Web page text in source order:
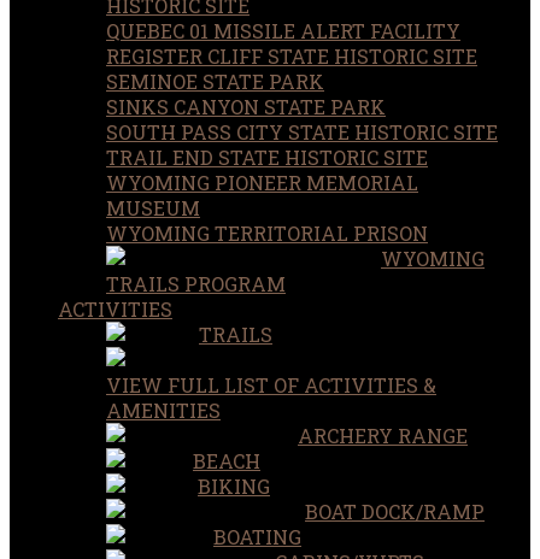
QUEBEC 01 MISSILE ALERT FACILITY
REGISTER CLIFF STATE HISTORIC SITE
SEMINOE STATE PARK
SINKS CANYON STATE PARK
SOUTH PASS CITY STATE HISTORIC SITE
TRAIL END STATE HISTORIC SITE
WYOMING PIONEER MEMORIAL
MUSEUM
WYOMING TERRITORIAL PRISON
WYOMING
TRAILS PROGRAM
ACTIVITIES
TRAILS
VIEW FULL LIST OF ACTIVITIES &
AMENITIES
ARCHERY RANGE
BEACH
BIKING
BOAT DOCK/RAMP
BOATING